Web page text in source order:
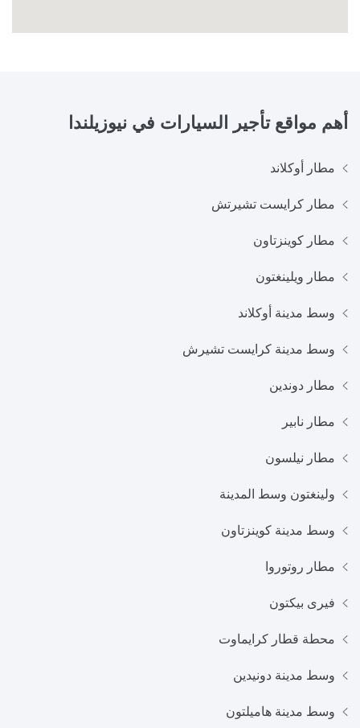
أهم مواقع تأجير السيارات في نيوزيلندا
مطار أوكلاند
مطار كرايست تشيرتش
مطار كوينزتاون
مطار ويلينغتون
وسط مدينة أوكلاند
وسط مدينة كرايست تشيرش
مطار دوندين
مطار نابير
مطار نيلسون
ولينغتون وسط المدينة
وسط مدينة كوينزتاون
مطار روتوروا
فيرى بيكتون
محطة قطار كرايماوت
وسط مدينة دونيدين
وسط مدينة هاميلتون